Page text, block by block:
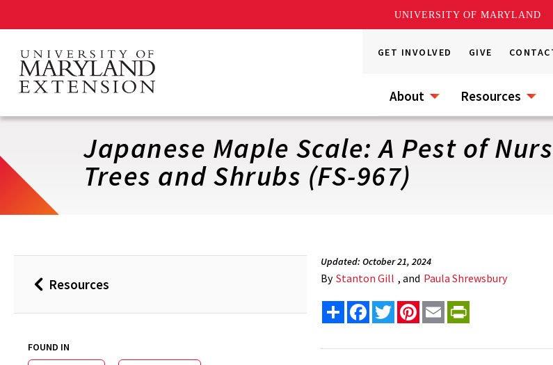
UNIVERSITY OF MARYLAND
main
content
GET INVOLVED GIVE
About Resources
Japanese Maple Scale: A Pest of
Trees and Shrubs (FS-967)
BackResources
FOUND IN
Updated: October 21, 2024
By Stanton Gill , and Paula Shrewsbury
Share FacebookTwitterPinterest
Email